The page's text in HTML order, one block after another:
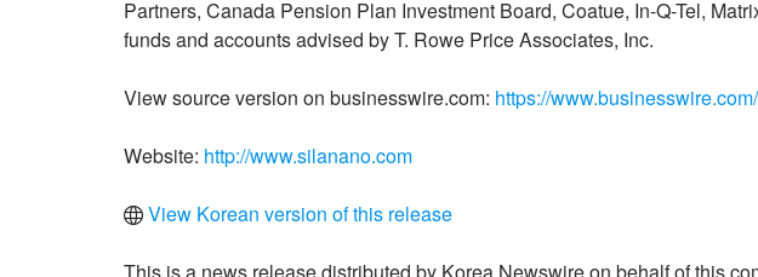
Partners, Canada Pension Plan Investment Board, Coatue, In-Q-Tel,
funds and accounts advised by T. Rowe Price Associates, Inc.
View source version on businesswire.com: https://
Website: http://www.silanano.com
View Korean version of this release
This is a news release distributed by Korea Newswire on behalf of this